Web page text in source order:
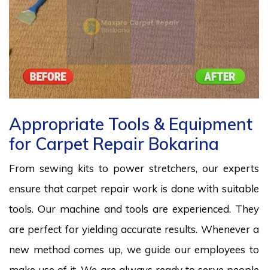
Appropriate Tools & Equipment
for Carpet Repair Bokarina
From sewing kits to power stretchers, our experts
ensure that carpet repair work is done with suitable
tools. Our machine and tools are experienced. They
are perfect for yielding accurate results. Whenever a
new method comes up, we guide our employees to